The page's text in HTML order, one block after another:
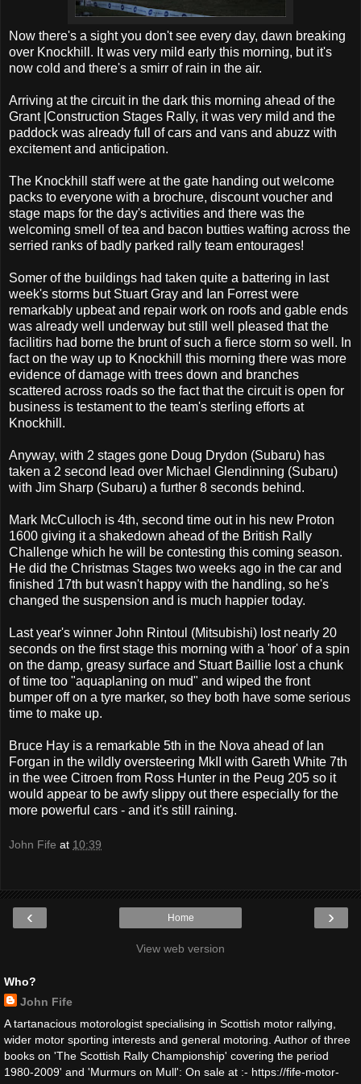
Now there's a sight you don't see every day, dawn breaking
over Knockhill. It was very mild early this morning, but it's
now cold and there's a smirr of rain in the air.
Arriving at the circuit in the dark this morning ahead of the
Grant |Construction Stages Rally, it was very mild and the
paddock was already full of cars and vans and abuzz with
excitement and anticipation.
The Knockhill staff were at the gate handing out welcome
packs to everyone with a brochure, discount voucher and
stage maps for the day's activities and there was the
welcoming smell of tea and bacon butties wafting across the
serried ranks of badly parked rally team entourages!
Somer of the buildings had taken quite a battering in last
week's storms but Stuart Gray and Ian Forrest were
remarkably upbeat and repair work on roofs and gable ends
was already well underway but still well pleased that the
facilitirs had borne the brunt of such a fierce storm so well. In
fact on the way up to Knockhill this morning there was more
evidence of damage with trees down and branches
scattered across roads so the fact that the circuit is open for
business is testament to the team's sterling efforts at
Knockhill.
Anyway, with 2 stages gone Doug Drydon (Subaru) has
taken a 2 second lead over Michael Glendinning (Subaru)
with Jim Sharp (Subaru) a further 8 seconds behind.
Mark McCulloch is 4th, second time out in his new Proton
1600 giving it a shakedown ahead of the British Rally
Challenge which he will be contesting this coming season.
He did the Christmas Stages two weeks ago in the car and
finished 17th but wasn't happy with the handling, so he's
changed the suspension and is much happier today.
Last year's winner John Rintoul (Mitsubishi) lost nearly 20
seconds on the first stage this morning with a 'hoor' of a spin
on the damp, greasy surface and Stuart Baillie lost a chunk
of time too "aquaplaning on mud" and wiped the front
bumper off on a tyre marker, so they both have some serious
time to make up.
Bruce Hay is a remarkable 5th in the Nova ahead of Ian
Forgan in the wildly oversteering MkII with Gareth White 7th
in the wee Citroen from Ross Hunter in the Peug 205 so it
would appear to be awfy slippy out there especially for the
more powerful cars - and it's still raining.
John Fife at 10:39
‹ ›
Home
View web version
Who?
John Fife
A tartanacious motorologist specialising in Scottish motor rallying,
wider motor sporting interests and general motoring. Author of three
books on 'The Scottish Rally Championship' covering the period
1980-2009' and 'Murmurs on Mull': On sale at :- https://fife-motor-